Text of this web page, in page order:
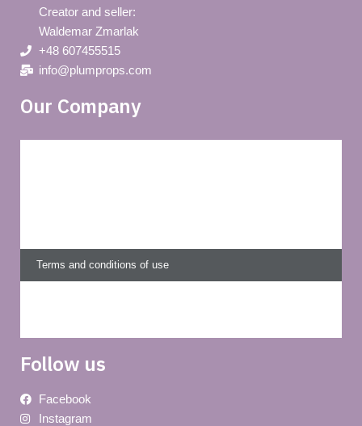
Creator and seller:
Waldemar Zmarlak
+48 607455515
info@plumprops.com
Our Company
Terms and conditions of use
Follow us
Facebook
Instagram